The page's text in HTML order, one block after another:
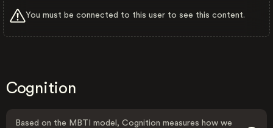
You must be connected to this user to see this content.
Cognition
Based on the MBTI model, Cognition measures how we